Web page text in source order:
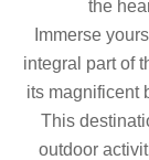
the
Immerse
integral part of
its magnificent
This
outdoor